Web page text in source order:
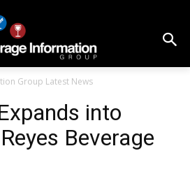
Group Latest News
into
Beverage